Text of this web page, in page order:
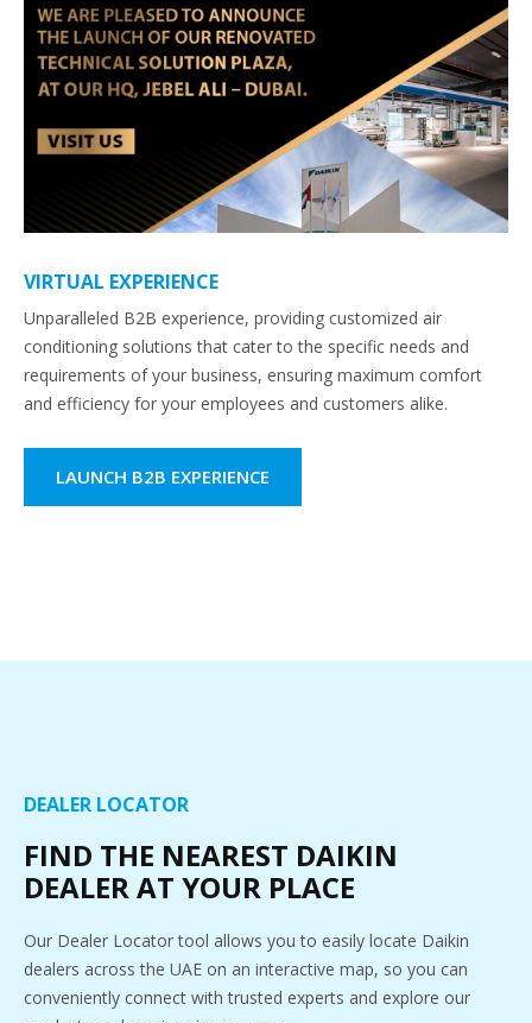
VIRTUAL EXPERIENCE
Unparalleled B2B experience, providing customized air
conditioning solutions that cater to the specific needs and
requirements of your business, ensuring maximum comfort
and efficiency for your employees and customers alike.
LAUNCH B2B EXPERIENCE
DEALER LOCATOR
FIND THE NEAREST DAIKIN
DEALER AT YOUR PLACE
Our Dealer Locator tool allows you to easily locate Daikin
dealers across the UAE on an interactive map, so you can
conveniently connect with trusted experts and explore our